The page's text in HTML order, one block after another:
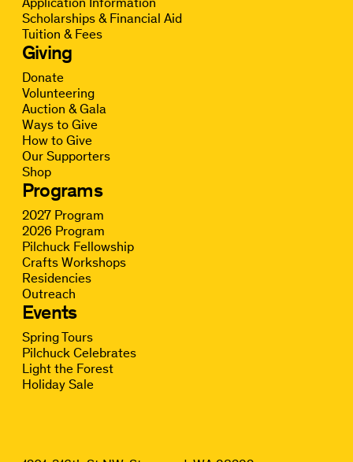
Scholarships & Financial Aid
Tuition & Fees
Giving
Donate
Volunteering
Auction & Gala
Ways to Give
How to Give
Our Supporters
Shop
Programs
2027 Program
2026 Program
Pilchuck Fellowship
Crafts Workshops
Residencies
Outreach
Events
Spring Tours
Pilchuck Celebrates
Light the Forest
Holiday Sale